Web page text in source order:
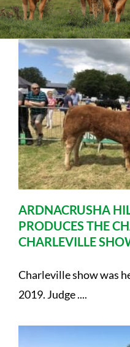
Sales
Shows
Forms
News
ARDNACRUSHA
PRODUCES THE
CHARLEVILLE
Charleville show was
2019. Judge ....